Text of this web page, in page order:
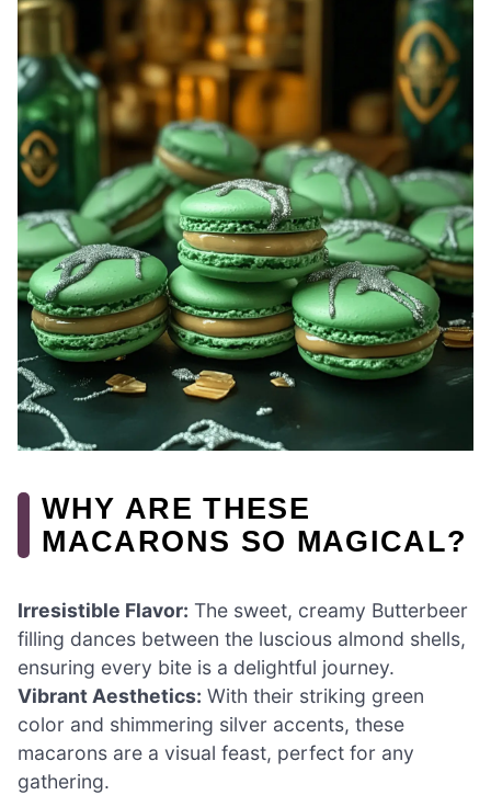
WHY ARE THESE
MACARONS SO MAGICAL?
Irresistible Flavor: The sweet, creamy Butterbeer
filling dances between the luscious almond shells,
ensuring every bite is a delightful journey.
Vibrant Aesthetics: With their striking green
color and shimmering silver accents, these
macarons are a visual feast, perfect for any
gathering.